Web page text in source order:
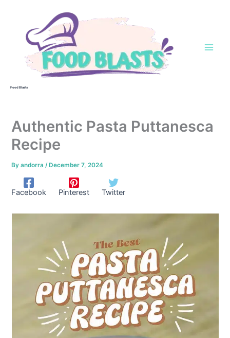
Food Blasts
Authentic Pasta Puttanesca
Recipe
Byandorra/ December 7, 2024
Facebook Pinterest Twitter